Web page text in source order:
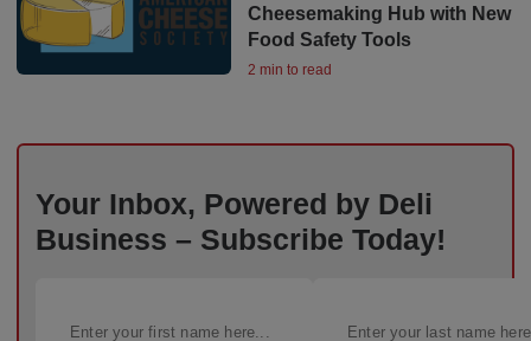
Cheesemaking Hub with New
Food Safety Tools
2 min to read
Your Inbox, Powered by Deli
Business – Subscribe Today!